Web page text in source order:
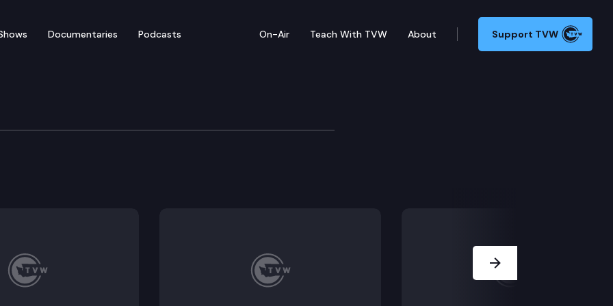
Documentaries Podcasts On-Air Teach With TVW About Support TVW
& Wellness Committee